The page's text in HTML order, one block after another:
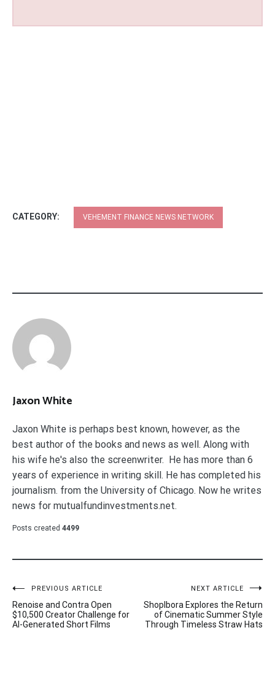
CATEGORY: VEHEMENT FINANCE NEWS NETWORK
Jaxon White
Jaxon White is perhaps best known, however, as the
best author of the books and news as well. Along with
his wife he's also the screenwriter. He has more than 6
years of experience in writing skill. He has completed his
journalism. from the University of Chicago. Now he writes
news for mutualfundinvestments.net.
Posts created 4499
Post
navigation
PREVIOUS ARTICLE
Renoise and Contra Open
$10,500 Creator Challenge for
AI-Generated Short Films
NEXT ARTICLE
Shoplbora Explores the Return
of Cinematic Summer Style
Through Timeless Straw Hats